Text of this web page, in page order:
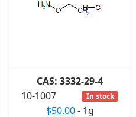
CAS: 3332-29-4
10-1007
In stock
$50.00- 1g